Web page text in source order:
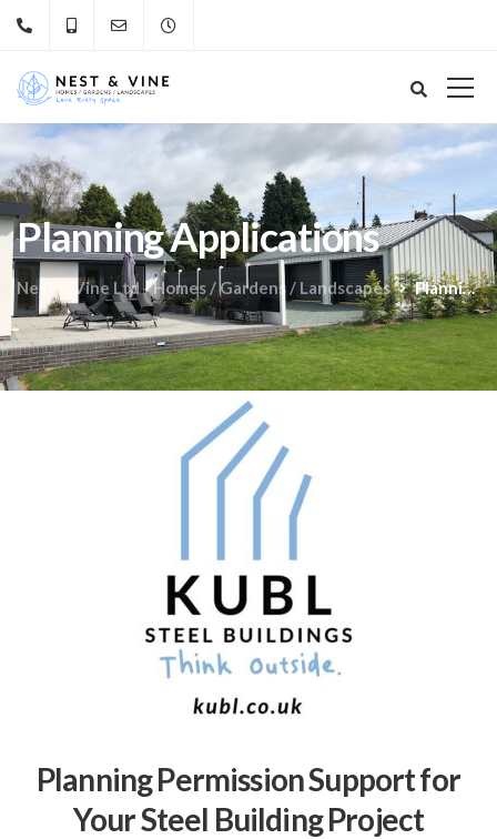
Planning Applications
Nest & Vine Ltd - Homes / Gardens / Landscapes Planning Applications
Planning Permission Support for
Your Steel Building Project